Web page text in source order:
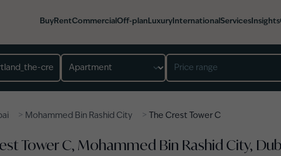
Buy RentCommercial Off-plan Luxury International Services Insights
Price range
> Mohammed Bin Rashid City > The Crest Tower C
Tower C, Mohammed Bin Rashid City,